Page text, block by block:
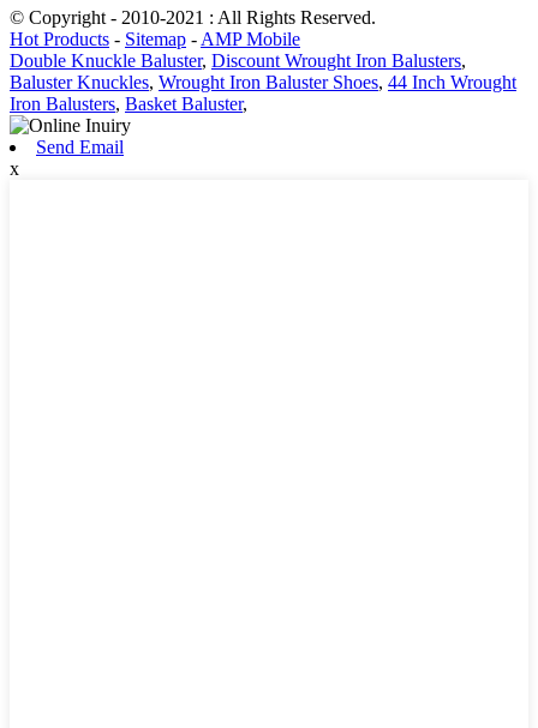
© Copyright - 2010-2021 : All Rights Reserved.
Hot Products - Sitemap - AMP Mobile
Double Knuckle Baluster, Discount Wrought Iron Balusters,
Baluster Knuckles, Wrought Iron Baluster Shoes, 44 Inch Wrought
Iron Balusters, Basket Baluster,
Send Email
x